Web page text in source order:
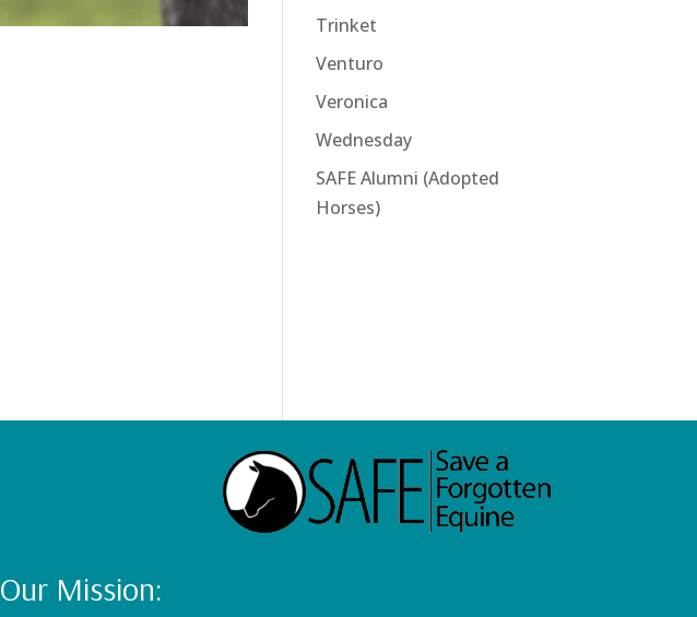
Trinket
Venturo
Veronica
Wednesday
SAFE Alumni (Adopted
Horses)
Our Mission: